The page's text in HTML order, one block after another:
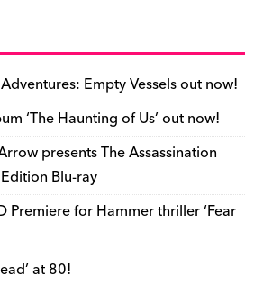
o
n
t r ar
d
Li
n
k
e
n
dl
y
Empty Vessels out now!
‘The Haunting of Us’ out now!
presents The Assassination
Blu-ray
Premiere for Hammer thriller ‘Fear
at 80!